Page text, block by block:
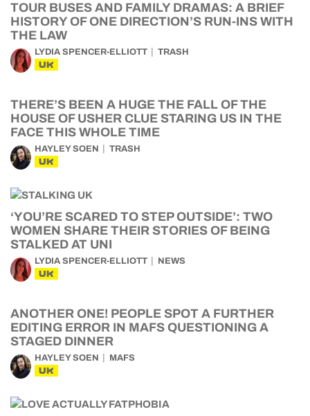
TOUR BUSES AND FAMILY DRAMAS: A BRIEF
HISTORY OF ONE DIRECTION’S RUN-INS WITH
THE LAW
LYDIA SPENCER-ELLIOTT TRASH
UK
THERE’S BEEN A HUGE THE FALL OF THE
HOUSE OF USHER CLUE STARING US IN THE
FACE THIS WHOLE TIME
HAYLEY SOEN TRASH
UK
‘YOU’RE SCARED TO STEP OUTSIDE’: TWO
WOMEN SHARE THEIR STORIES OF BEING
STALKED AT UNI
LYDIA SPENCER-ELLIOTT NEWS
UK
ANOTHER ONE! PEOPLE SPOT A FURTHER
EDITING ERROR IN MAFS QUESTIONING A
STAGED DINNER
HAYLEY SOEN MAFS
UK